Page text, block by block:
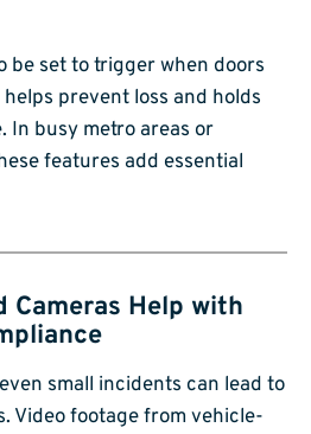
be set to trigger when doors
prevent loss and holds
In busy metro areas or
features add essential
Cameras Help with
small incidents can lead to
Video footage from vehicle-